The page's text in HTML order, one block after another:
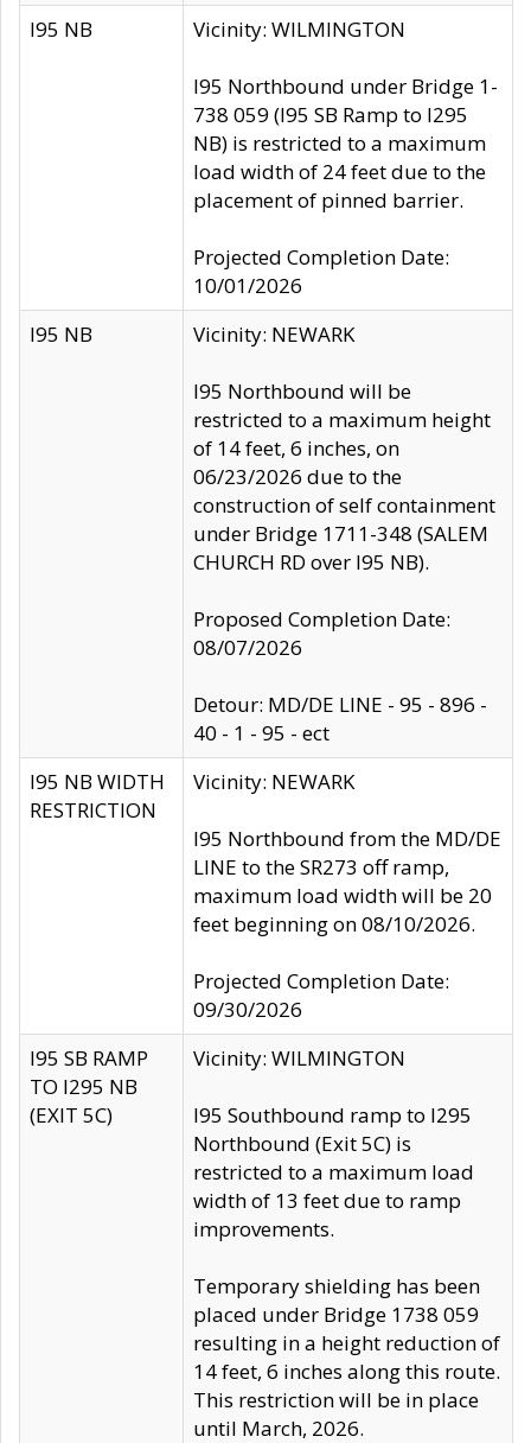
I95 NB Vicinity: WILMINGTON
I95 Northbound under Bridge 1-
738 059 (I95 SB Ramp to I295
NB) is restricted to a maximum
load width of 24 feet due to the
placement of pinned barrier.
Projected Completion Date:
10/01/2026
I95 NB
Vicinity: NEWARK
I95 Northbound will be
restricted to a maximum height
of 14 feet, 6 inches, on
06/23/2026 due to the
construction of self containment
under Bridge 1711-348 (SALEM
CHURCH RD over I95 NB).
Proposed Completion Date:
08/07/2026
Detour: MD/DE LINE - 95 - 896 -
40 - 1 - 95 - ect
I95 NB WIDTH
RESTRICTION
Vicinity: NEWARK
I95 Northbound from the MD/DE
LINE to the SR273 off ramp,
maximum load width will be 20
feet beginning on 08/10/2026.
Projected Completion Date:
09/30/2026
I95 SB RAMP
TO I295 NB
(EXIT 5C)
Vicinity: WILMINGTON
I95 Southbound ramp to I295
Northbound (Exit 5C) is
restricted to a maximum load
width of 13 feet due to ramp
improvements.
Temporary shielding has been
placed under Bridge 1738 059
resulting in a height reduction of
14 feet, 6 inches along this route.
This restriction will be in place
until March, 2026.